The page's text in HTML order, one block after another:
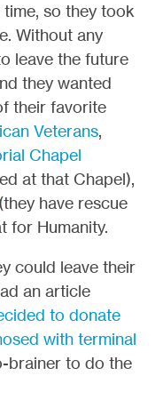
time, so they took
Without any
leave the future
they wanted
their favorite
Veterans,
Chapel
at that Chapel),
(they have rescue
for Humanity.
could leave their
an article
to donate
with terminal
brainer to do the